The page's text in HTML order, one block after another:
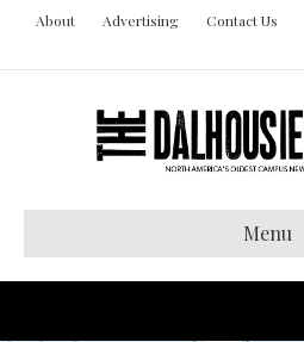
About Advertising Contact Us
Menu